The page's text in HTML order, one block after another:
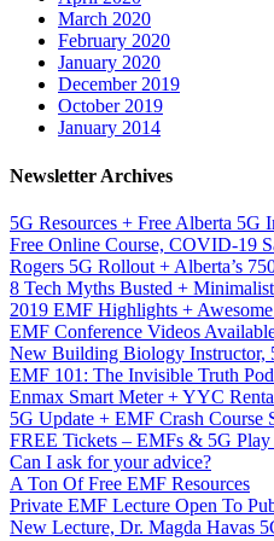
March 2020
February 2020
January 2020
December 2019
October 2019
January 2014
Newsletter Archives
5G Resources + Free Alberta 5G
Free Online Course, COVID-19
Rogers 5G Rollout + Alberta’s
8 Tech Myths Busted +
2019 EMF Highlights +
EMF Conference Videos
New Building Biology Instructor,
EMF 101: The Invisible Truth
Enmax Smart Meter + YYC
5G Update + EMF Crash Course
FREE Tickets – EMFs & 5G
Can I ask for your advice?
A Ton Of Free EMF Resources
Private EMF Lecture Open To
New Lecture, Dr. Magda Havas